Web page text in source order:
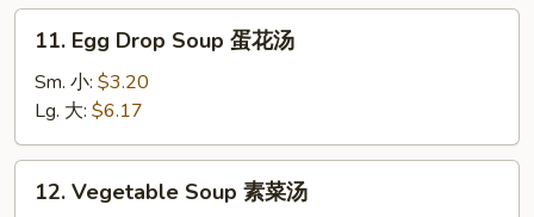
汤
Egg
Drop
Soup
蛋
花
11. Egg Drop Soup 蛋花汤
Sm. 小: $3.20
Lg. 大: $6.17
Vegetable
12. Vegetable Soup 素菜汤